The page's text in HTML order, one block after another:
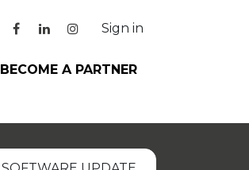
Sign in
BECOME A PARTNER